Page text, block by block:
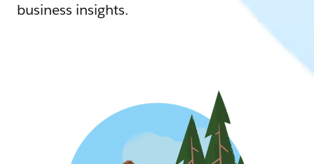
business insights.